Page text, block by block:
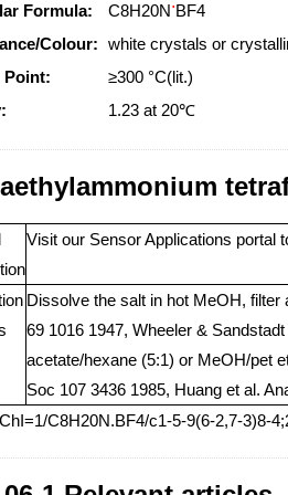
Formula: C8H20N BF4
Colour: white crystals or
Point:
≥300 °C(lit.)
1.23 at 20℃
Visit our Sensor Applications portal
Dissolve the salt in hot MeOH,
69 1016 1947, Wheeler &
acetate/hexane (5:1) or MeOH/pet
Soc 107 3436 1985, Huang et al.
C8H20N.BF4/c1-5-9(6-2,7-3)8-